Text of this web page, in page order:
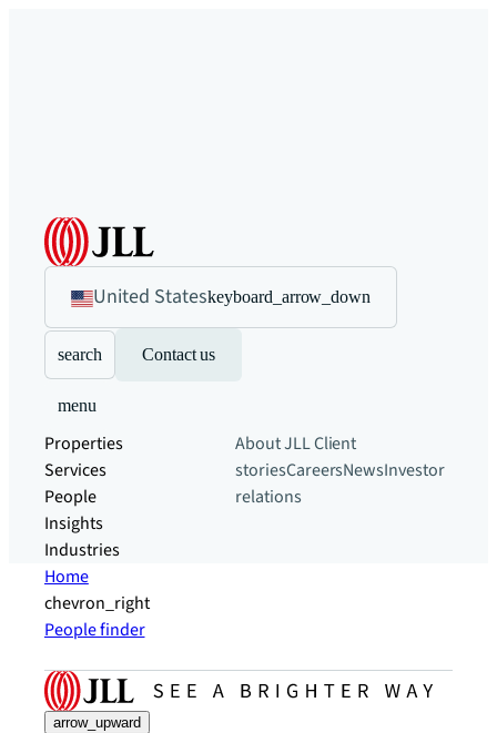
United Stateskeyboard_arrow_down
search Contact us
menu
Properties
Services
People
Insights
Industries
About JLLClient
storiesCareersNewsInvestor
relations
Home
chevron_right
People finder
arrow_upward